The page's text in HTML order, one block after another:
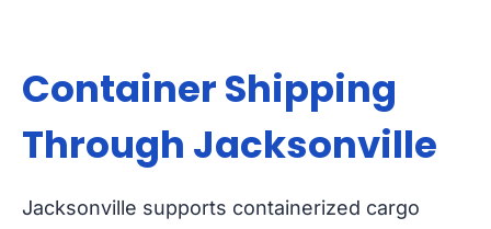
Container Shipping
Through Jacksonville
Jacksonville supports containerized cargo